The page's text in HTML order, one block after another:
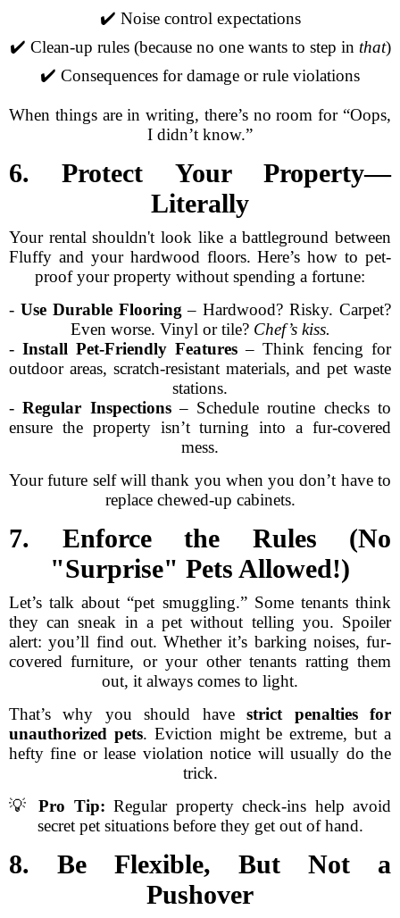
✔️ Noise control expectations
✔️ Clean-up rules (because no one wants to step in that)
✔️ Consequences for damage or rule violations
When things are in writing, there’s no room for “Oops,
I didn’t know.”
6. Protect Your Property—
Literally
Your rental shouldn't look like a battleground between
Fluffy and your hardwood floors. Here’s how to pet-
proof your property without spending a fortune:
- Use Durable Flooring – Hardwood? Risky. Carpet?
Even worse. Vinyl or tile? Chef’s kiss.
- Install Pet-Friendly Features – Think fencing for
outdoor areas, scratch-resistant materials, and pet waste
stations.
-Regular Inspections– Schedule routine checks to
ensure the property isn’t turning into a fur-covered
mess.
Your future self will thank you when you don’t have to
replace chewed-up cabinets.
7. Enforce the Rules (No
"Surprise" Pets Allowed!)
Let’s talk about “pet smuggling.” Some tenants think
they can sneak in a pet without telling you. Spoiler
alert: you’ll find out. Whether it’s barking noises, fur-
covered furniture, or your other tenants ratting them
out, it always comes to light.
That’s why you should havestrict penalties for
unauthorized pets. Eviction might be extreme, but a
hefty fine or lease violation notice will usually do the
trick.
💡 Pro Tip: Regular property check-ins help avoid
secret pet situations before they get out of hand.
8. Be Flexible, But Not a
Pushover